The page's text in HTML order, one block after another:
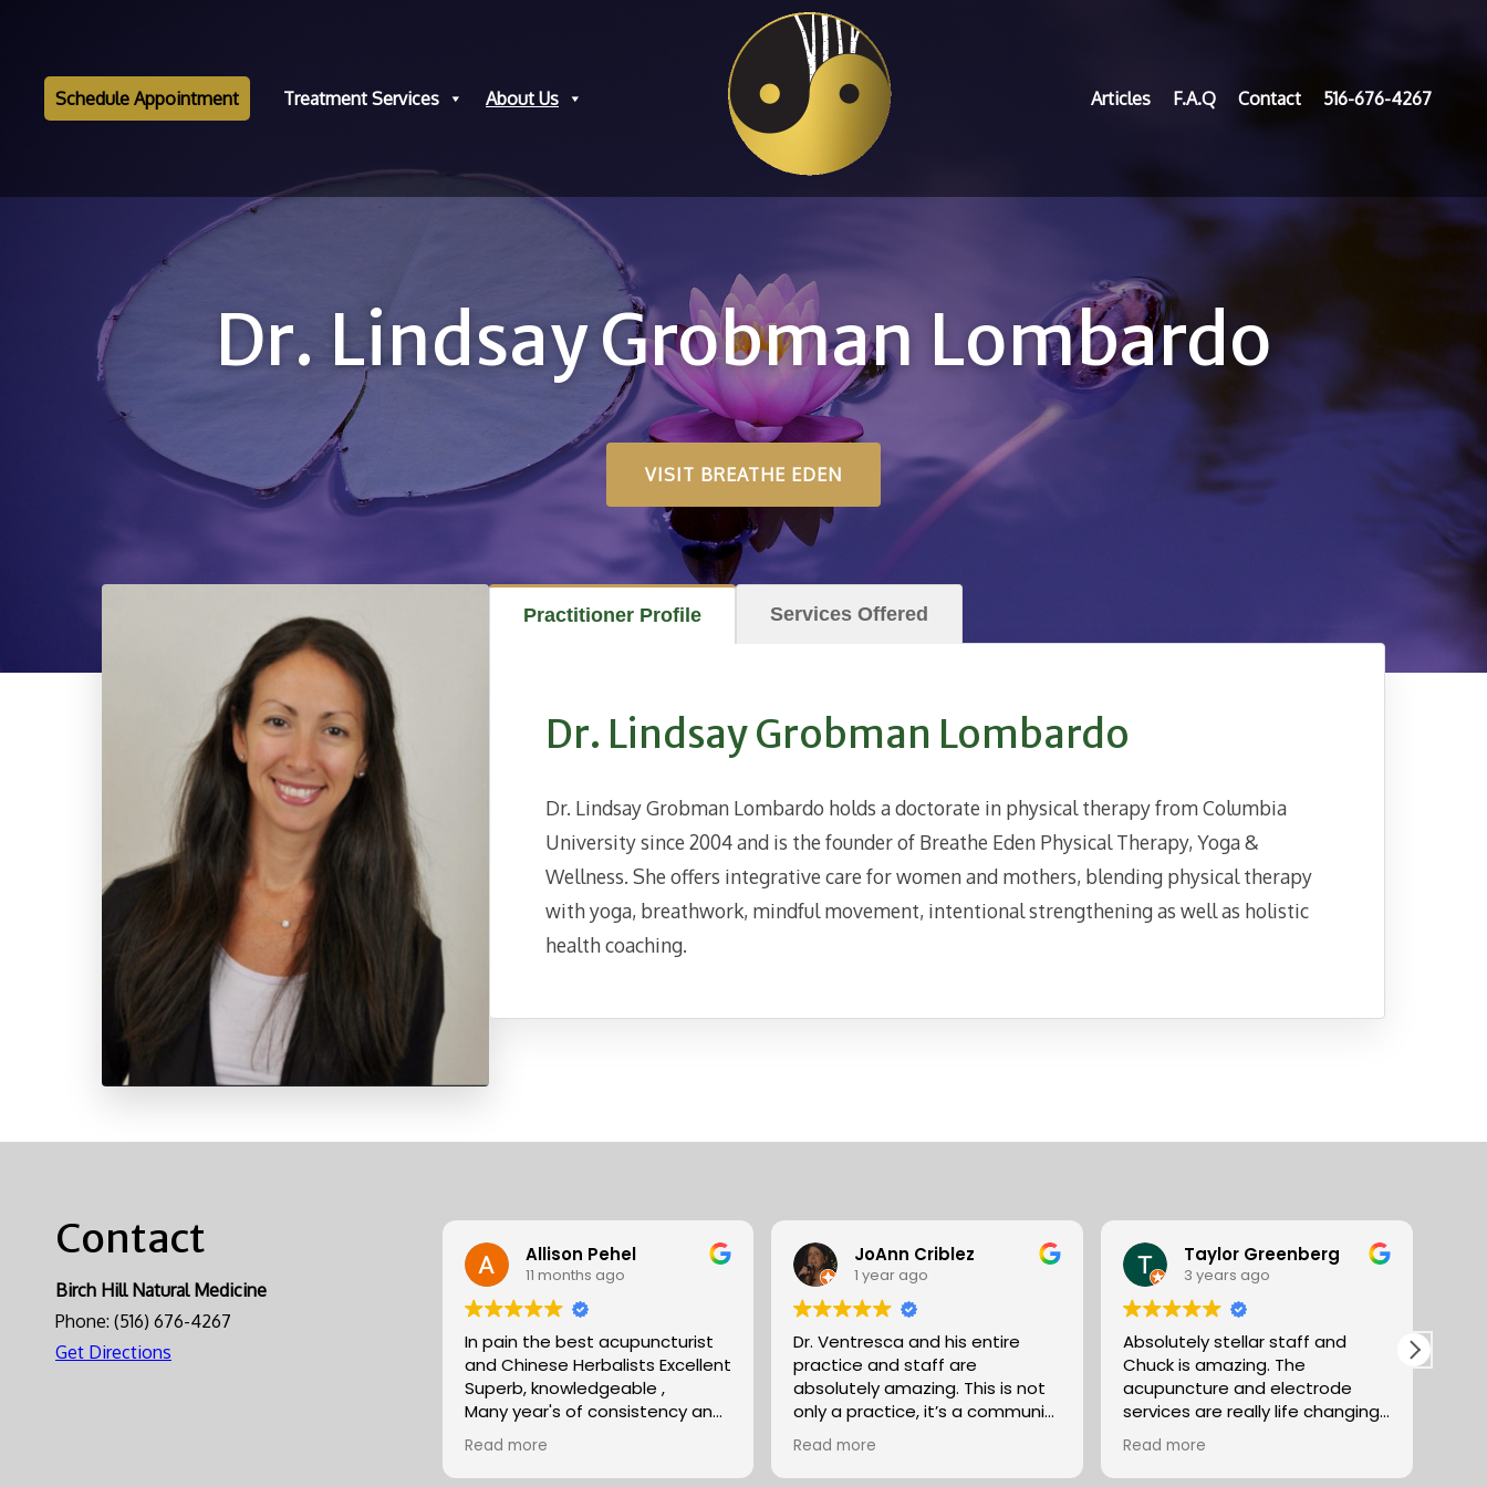
Schedule Appointment Treatment Services About Us Articles F.A.Q Contact 516-676-4267
Dr. Lindsay Grobman Lombardo
VISIT BREATHE EDEN
Practitioner Profile Services Offered
Dr. Lindsay Grobman Lombardo
Dr. Lindsay Grobman Lombardo holds a doctorate in physical therapy from Columbia
University since 2004 and is the founder of Breathe Eden Physical Therapy, Yoga &
Wellness. She offers integrative care for women and mothers, blending physical therapy
with yoga, breathwork, mindful movement, intentional strengthening as well as holistic
health coaching.
Contact
Birch Hill Natural Medicine
Phone: (516) 676-4267
Get Directions
Allison Pehel
11 months ago
In pain the best acupuncturist
and Chinese Herbalists Excellent
Superb, knowledgeable ,
Many year's of consistency and
great care . simply the best!
Allison
Read more
JoAnn Criblez
1 year ago
Dr. Ventresca and his entire
practice and staff are
absolutely amazing. This is not
only a practice, it’s a community
that has been built up for over
35 years of excellence and
expertise. They partner
Read more
Taylor Greenberg
3 years ago
Absolutely stellar staff and
Chuck is amazing. The
acupuncture and electrode
services are really life changing
in terms of pain management,
and anxiety reduction. The
selection of teas along with
Read more